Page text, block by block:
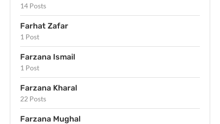
14 Posts
Farhat Zafar
1 Post
Farzana Ismail
1 Post
Farzana Kharal
22 Posts
Farzana Mughal